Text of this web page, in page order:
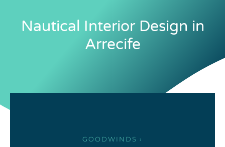
Nautical Interior Design in
Arrecife
GOODWINDS ›